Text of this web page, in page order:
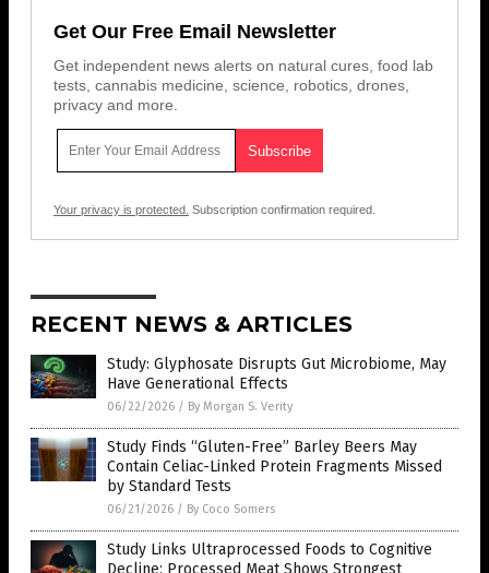
Get Our Free Email Newsletter
Get independent news alerts on natural cures, food lab
tests, cannabis medicine, science, robotics, drones,
privacy and more.
Your privacy is protected. Subscription confirmation required.
RECENT NEWS & ARTICLES
Study: Glyphosate Disrupts Gut Microbiome, May
Have Generational Effects
06/22/2026 / By Morgan S. Verity
Study Finds “Gluten-Free” Barley Beers May
Contain Celiac-Linked Protein Fragments Missed
by Standard Tests
06/21/2026 / By Coco Somers
Study Links Ultraprocessed Foods to Cognitive
Decline; Processed Meat Shows Strongest